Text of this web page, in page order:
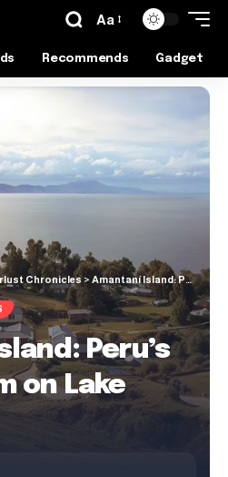
Aa
Recommends Gadget
Chronicles > Amantaní Island: Peru’s Hidden Gem on Lake Titicaca
Peru’s
on Lake